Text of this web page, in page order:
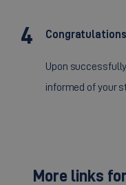
Congratulations
Upon
informed of your
More links